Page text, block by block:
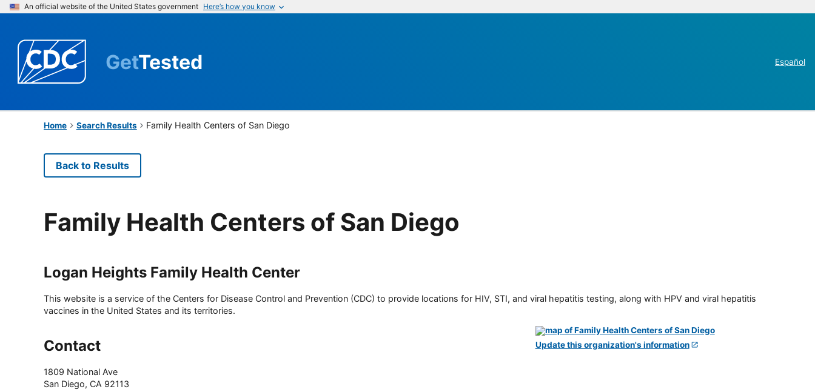
An official website of the United States government Here’s how you know
GetTested Español
Home Search Results Family Health Centers of San Diego
Back to Results
Family Health Centers of San Diego
Logan Heights Family Health Center
This website is a service of the Centers for Disease Control and Prevention (CDC) to provide locations for HIV, STI, and viral hepatitis testing, along with HPV and viral hepatitis
vaccines in the United States and its territories.
Contact
1809 National Ave
San Diego, CA 92113
Update this organization's information